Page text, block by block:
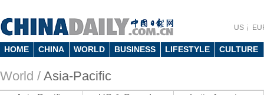
US
HOME CHINA WORLD BUSINESS LIFESTYLE CULTURE
World / Asia-Pacific